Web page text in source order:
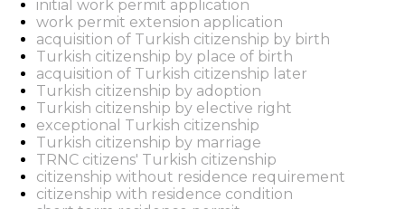
initial work permit application
work permit extension application
acquisition of Turkish citizenship by birth
Turkish citizenship by place of birth
acquisition of Turkish citizenship later
Turkish citizenship by adoption
Turkish citizenship by elective right
exceptional Turkish citizenship
Turkish citizenship by marriage
TRNC citizens' Turkish citizenship
citizenship without residence requirement
citizenship with residence condition